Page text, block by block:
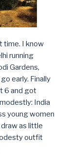
time. I know
running
Gardens,
early. Finally
6 and got
India
young women
as little
outfit